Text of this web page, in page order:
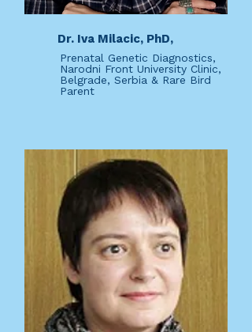
Dr. Iva Milacic, PhD,
Prenatal Genetic Diagnostics,
Narodni Front University Clinic,
Belgrade, Serbia & Rare Bird
Parent